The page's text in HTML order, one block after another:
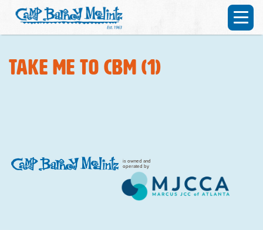
Take me to CBM (1)
is owned and
operated by